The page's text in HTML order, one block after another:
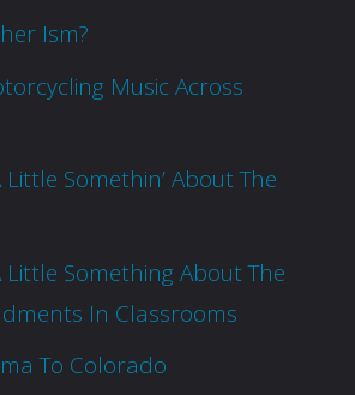
Ism?
Music Across
Little Somethin’ About The
Little Something About The
In Classrooms
To Colorado